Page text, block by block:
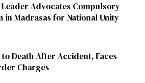
Leader Advocates Compulsory
in Madrasas for National Unity
to Death After Accident, Faces
Charges